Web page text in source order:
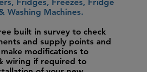
Fridges, Freezes, Fridge
Washing Machines.
built in survey to check
and supply points and
modifications to
wiring if required to